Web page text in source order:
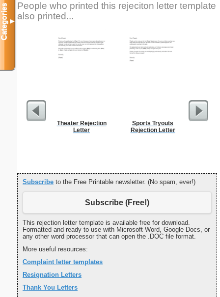
People who printed this rejeciton letter template
also printed...
Theater Rejection
Letter
Sports Tryouts
Rejection Letter
Subscribe to the Free Printable newsletter. (No spam, ever!)
Subscribe (Free!)
This rejection letter template is available free for download.
Formatted and ready to use with Microsoft Word, Google Docs, or
any other word processor that can open the .DOC file format.
More useful resources:
Complaint letter templates
Resignation Letters
Thank You Letters
Categories▼